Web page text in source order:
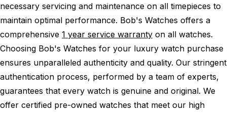
necessary servicing and maintenance on all timepieces to
maintain optimal performance. Bob's Watches offers a
comprehensive 1 year service warranty on all watches.
Choosing Bob's Watches for your luxury watch purchase
ensures unparalleled authenticity and quality. Our stringent
authentication process, performed by a team of experts,
guarantees that every watch is genuine and original. We
offer certified pre-owned watches that meet our high